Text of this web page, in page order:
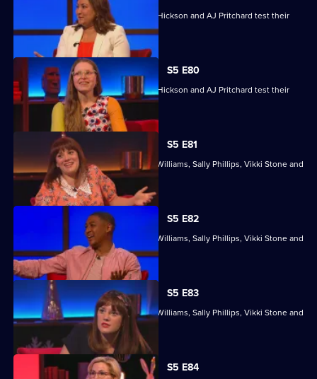
Jessie Cave, Ayesha Hazarika, Simon Hickson and AJ Pritchard test their
skills.
S5 E80
Jessie Cave, Ayesha Hazarika, Simon Hickson and AJ Pritchard test their
skills.
S5 E81
With former winners Rickie Haywood-Williams, Sally Phillips, Vikki Stone and
Dan Walker.
S5 E82
With former winners Rickie Haywood-Williams, Sally Phillips, Vikki Stone and
Dan Walker.
S5 E83
With former winners Rickie Haywood-Williams, Sally Phillips, Vikki Stone and
Dan Walker.
S5 E84